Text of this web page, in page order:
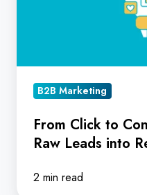
Raw
Leads
Revenue
B2B Marketing
From Click to
Raw Leads into
2 min read